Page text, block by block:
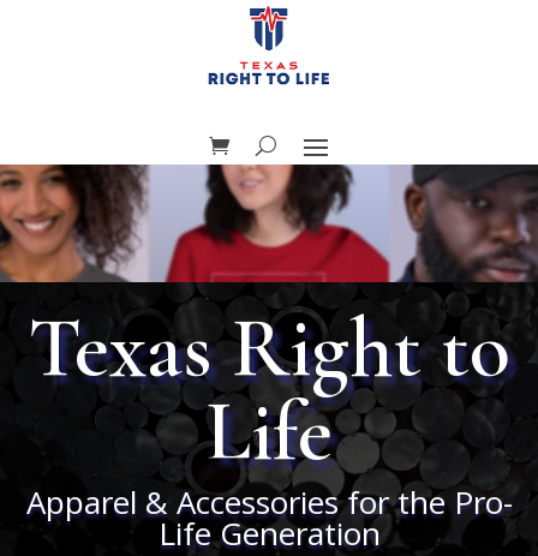
Texas Right to
Life
Apparel & Accessories for the Pro-
Life Generation